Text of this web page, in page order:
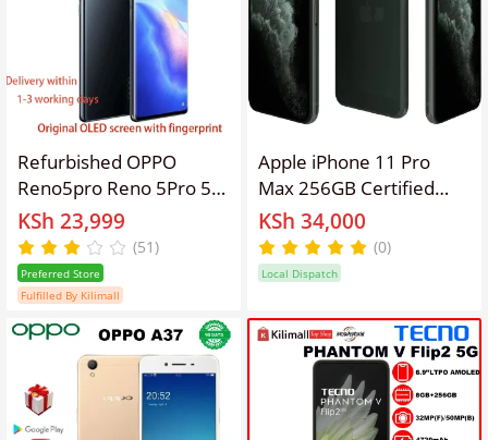
Refurbished OPPO
Reno5pro Reno 5Pro 5G
Smartphone 6.55-inch
Curved Screen
Fingerprint/Face ID
8GB+128GB/12GB+256GB
64MP+32MP 4350mAh
Dual Nano-SIM
KSh 23,999
(51)
Preferred Store
Fulfilled By Kilimall
Apple iPhone 11 Pro
Max 256GB Certified
Refurbished – Fully
Tested, Unlocked
Smartphone with OLED
Face ID & Long-Lasting
Battery
KSh 34,000
(0)
Local Dispatch